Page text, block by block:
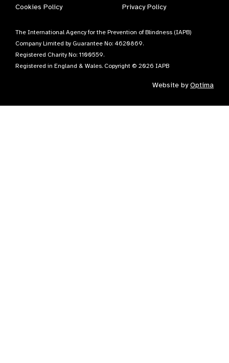
Cookies Policy
Privacy Policy
The International Agency for the Prevention of Blindness (IAPB)
Company Limited by Guarantee No: 4620869.
Registered Charity No: 1100559.
Registered in England & Wales. Copyright © 2026 IAPB
Website byOptima